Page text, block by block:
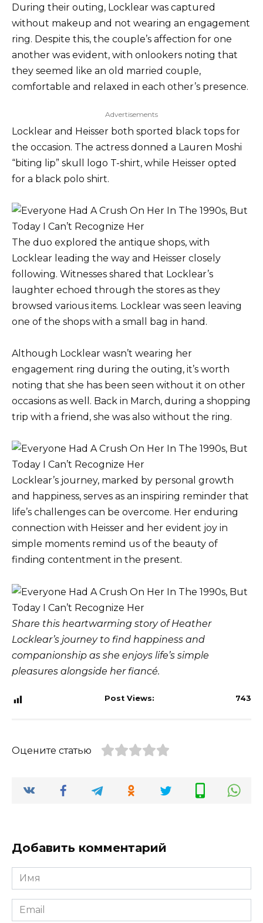
During their outing, Locklear was captured
without makeup and not wearing an engagement
ring. Despite this, the couple’s affection for one
another was evident, with onlookers noting that
they seemed like an old married couple,
comfortable and relaxed in each other’s presence.
Advertisements
Locklear and Heisser both sported black tops for
the occasion. The actress donned a Lauren Moshi
“biting lip” skull logo T-shirt, while Heisser opted
for a black polo shirt.
The duo explored the antique shops, with
Locklear leading the way and Heisser closely
following. Witnesses shared that Locklear’s
laughter echoed through the stores as they
browsed various items. Locklear was seen leaving
one of the shops with a small bag in hand.
Although Locklear wasn’t wearing her
engagement ring during the outing, it’s worth
noting that she has been seen without it on other
occasions as well. Back in March, during a shopping
trip with a friend, she was also without the ring.
Locklear’s journey, marked by personal growth
and happiness, serves as an inspiring reminder that
life’s challenges can be overcome. Her enduring
connection with Heisser and her evident joy in
simple moments remind us of the beauty of
finding contentment in the present.
Share this heartwarming story of Heather
Locklear’s journey to find happiness and
companionship as she enjoys life’s simple
pleasures alongside her fiancé.
Post Views: 743
Оцените статью
Добавить комментарий
Имя
*
Email
*